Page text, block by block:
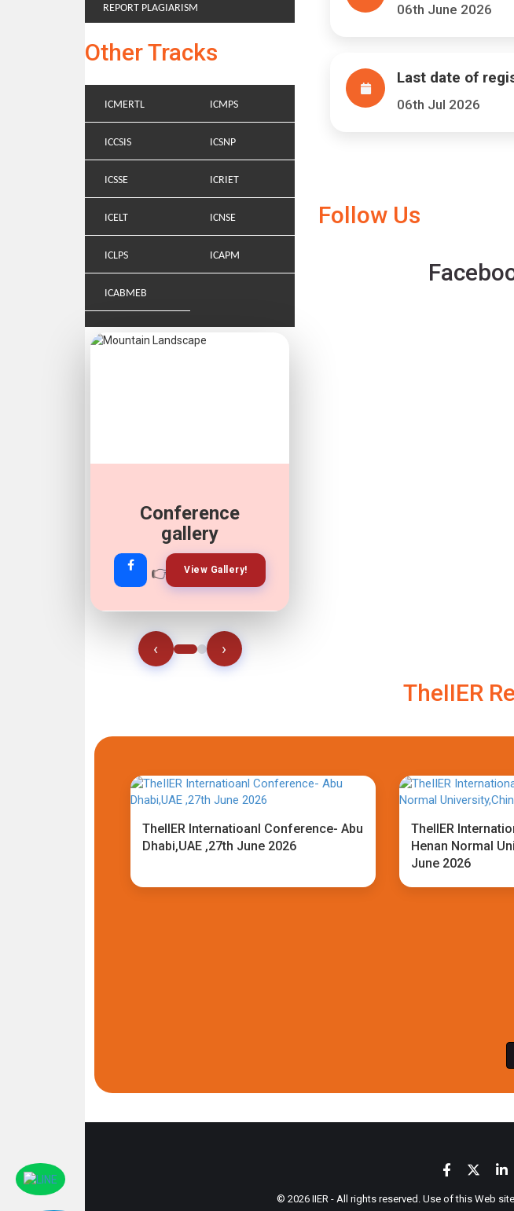
REPORT PLAGIARISM
Other Tracks
ICMERTL ICMPS
ICCSIS ICSNP
ICSSE ICRIET
ICELT ICNSE
ICLPS ICAPM
ICABMEB
Conference
gallery
👉 View Gallery!
👉 Join Now!
‹ ›
06th June 2026
Last date of
06th Jul 2026
Follow Us
TheIIER
TheIIER Internatioanl Conference- Abu
Dhabi,UAE ,27th June 2026
TheIIER
Henan Normal
June 2026
© 2026 IIER - All rights reserved. Use of this Web